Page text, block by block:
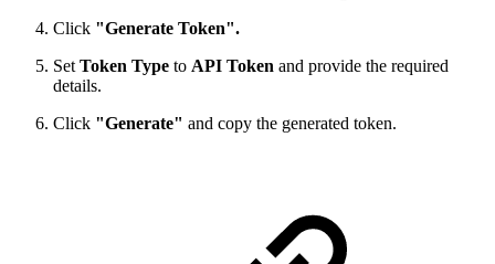
Click "Generate Token".
Set Token Type to API Token and provide the required
details.
Click "Generate" and copy the generated token.